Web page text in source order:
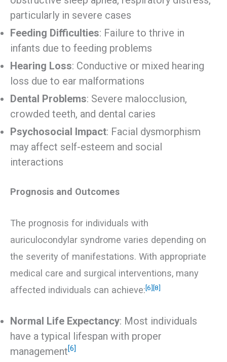
particularly in severe cases
Feeding Difficulties: Failure to thrive in
infants due to feeding problems
Hearing Loss: Conductive or mixed hearing
loss due to ear malformations
Dental Problems: Severe malocclusion,
crowded teeth, and dental caries
Psychosocial Impact: Facial dysmorphism
may affect self-esteem and social
interactions
Prognosis and Outcomes
The prognosis for individuals with
auriculocondylar syndrome varies depending on
the severity of manifestations. With appropriate
medical care and surgical interventions, many
affected individuals can achieve:[6][8]
Normal Life Expectancy: Most individuals
have a typical lifespan with proper
management[6]